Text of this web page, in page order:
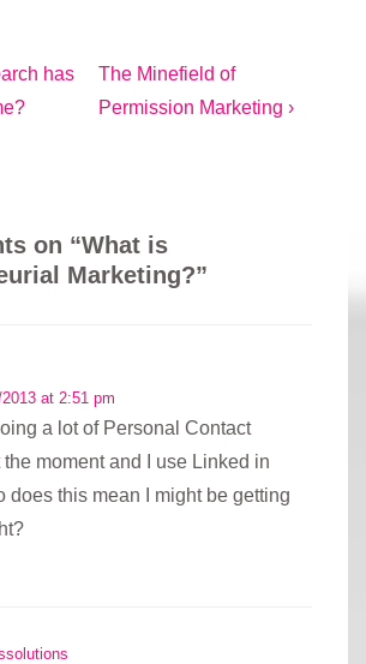
has
Next
Post
The Minefield of
Permission Marketing ›
on “What is
Marketing?”
at 2:51 pm
a lot of Personal Contact
moment and I use Linked in
does this mean I might be getting